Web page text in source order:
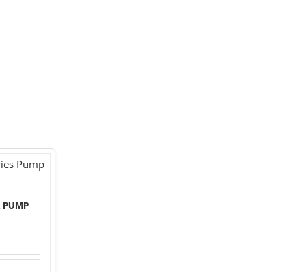
PUMP